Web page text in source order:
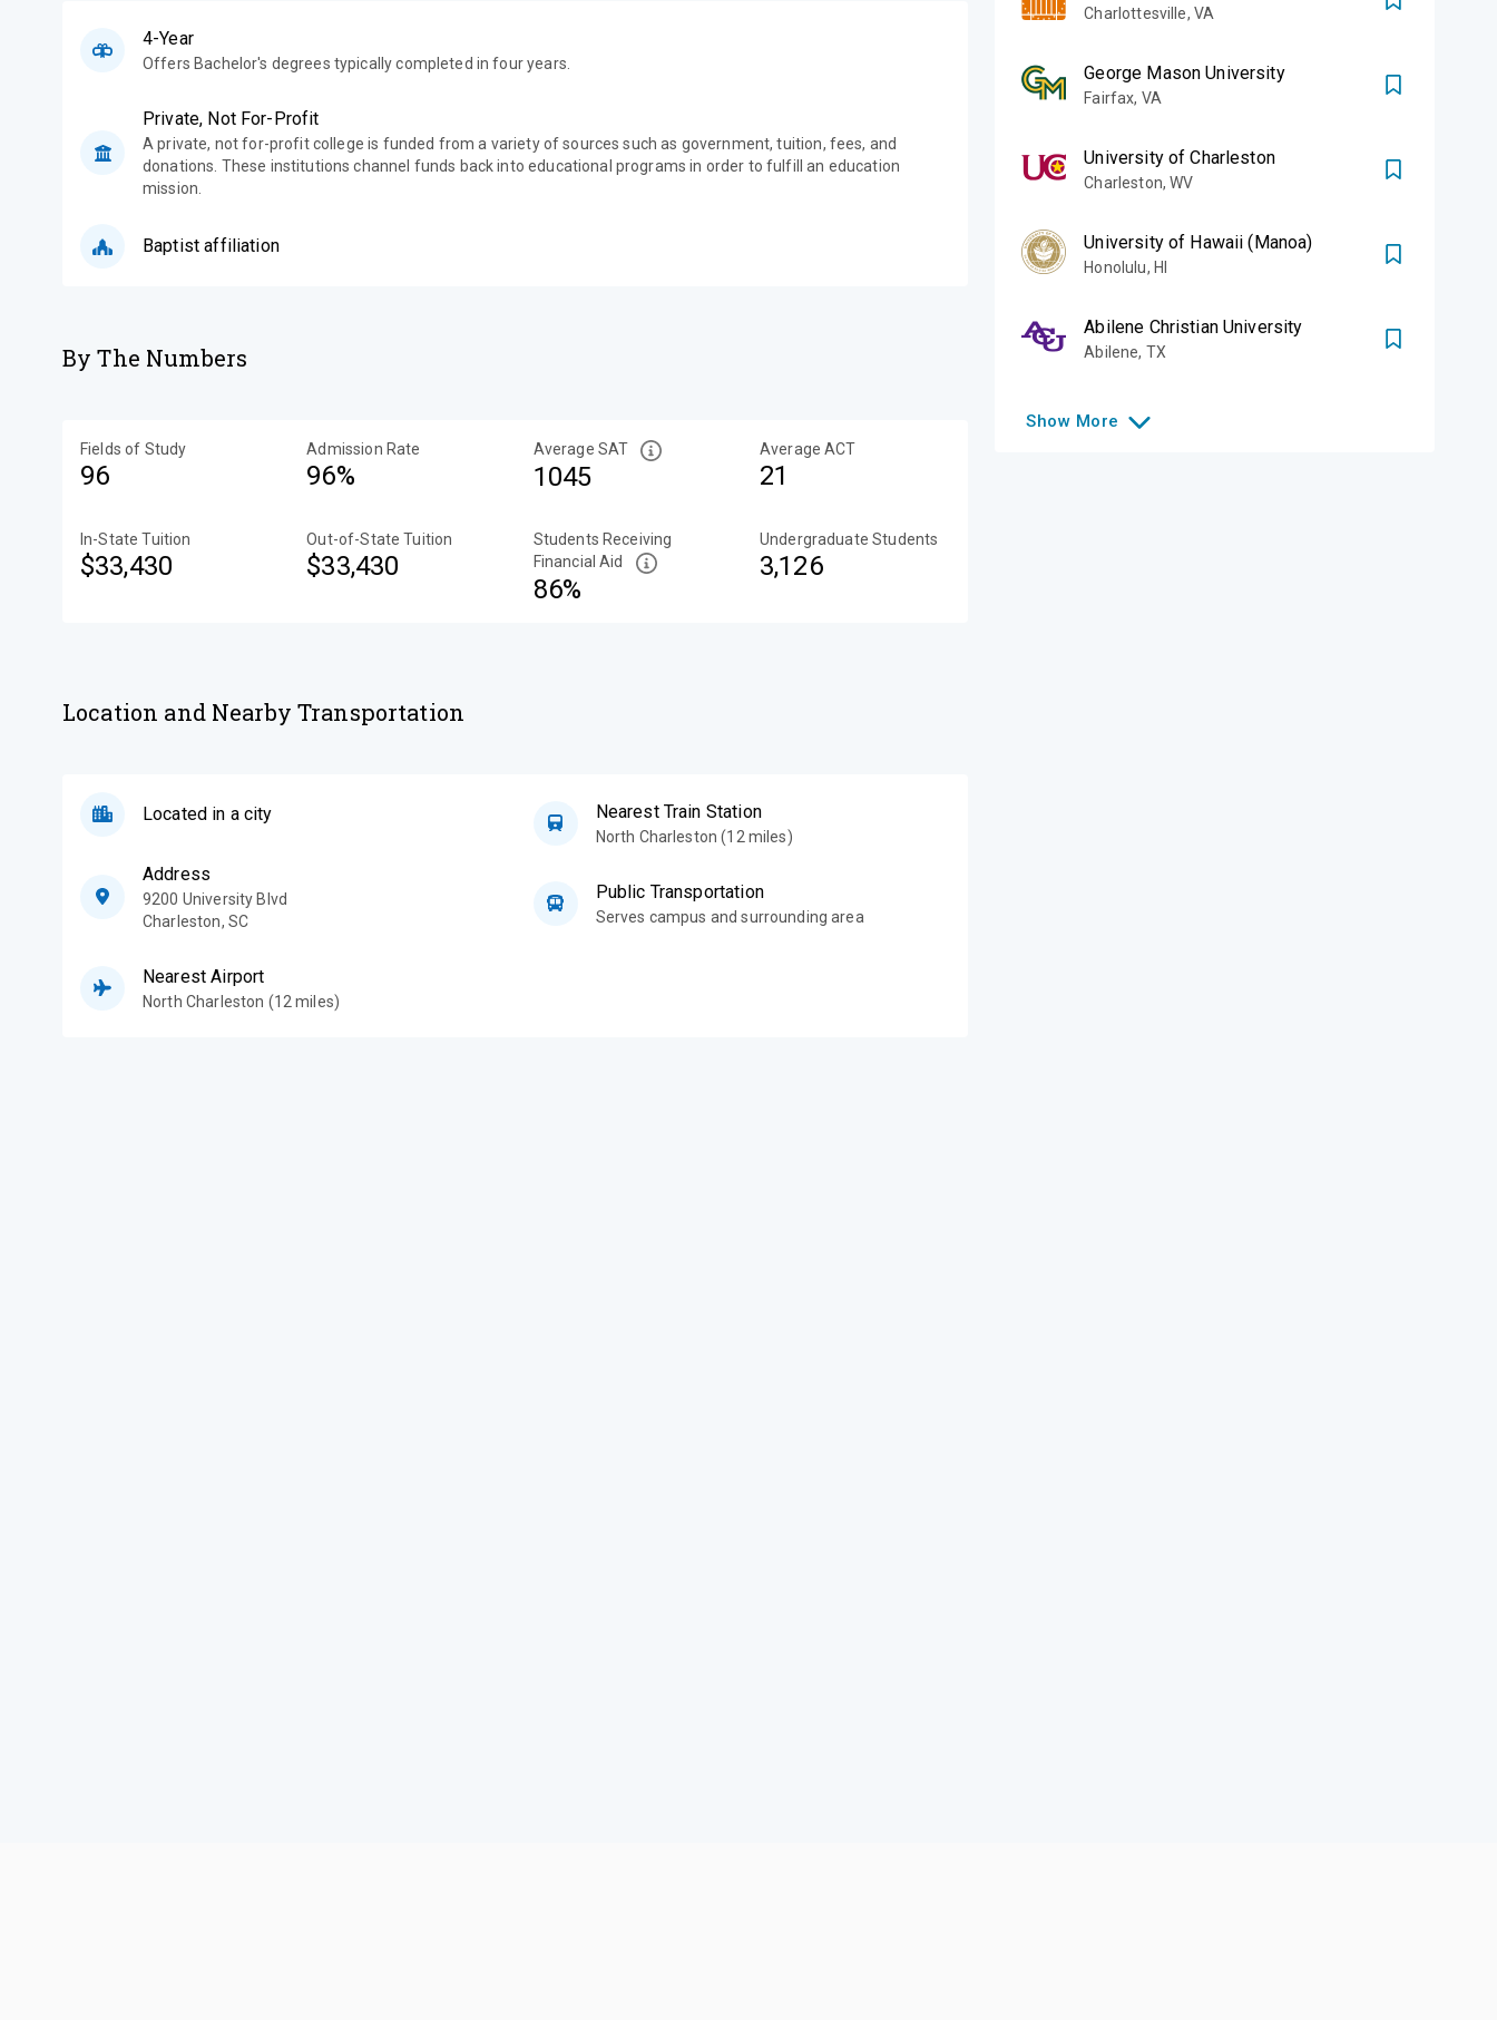
4-Year
Offers Bachelor's degrees typically completed in four years.
Private, Not For-Profit
A private, not for-profit college is funded from a variety of sources such as government, tuition, fees, and
donations. These institutions channel funds back into educational programs in order to fulfill an education
mission.
Baptist affiliation
By The Numbers
Fields of Study
96
Admission Rate
96%
Average SAT
1045
Average ACT
21
In-State Tuition
$33,430
Out-of-State Tuition
$33,430
Students Receiving
Financial Aid
86%
Undergraduate Students
3,126
Location and Nearby Transportation
Located in a city
Address
9200 University Blvd
Charleston, SC
Nearest Airport
North Charleston (12 miles)
Nearest Train Station
North Charleston (12 miles)
Public Transportation
Serves campus and surrounding area
Charlottesville, VA
George Mason University
Fairfax, VA
University of Charleston
Charleston,WV
University of Hawaii (Manoa)
Honolulu, HI
Abilene Christian University
Abilene, TX
Show More